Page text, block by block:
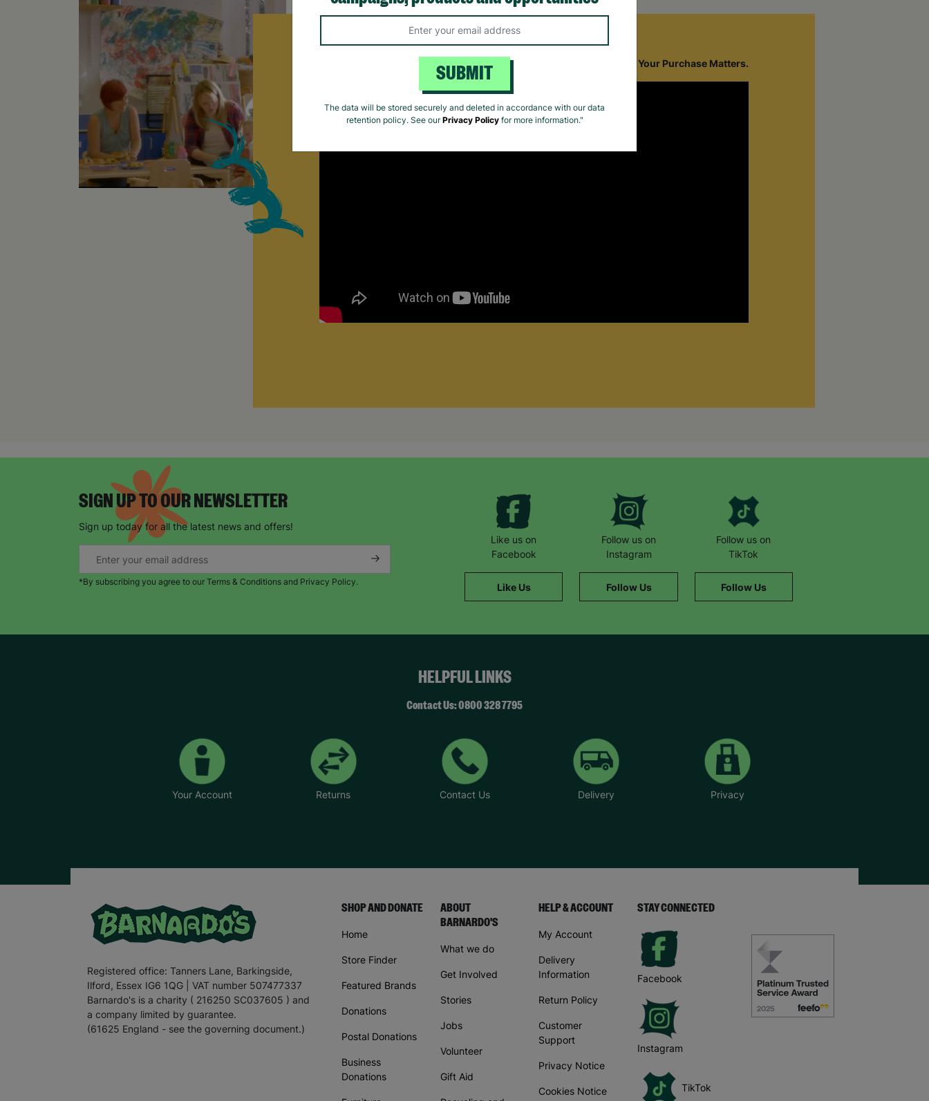
Find out how Barnardo's supports parents that are struggling to cope. Your Purchase Matters.
SIGN UP TO OUR NEWSLETTER
Sign up today for all the latest news and offers!
*By subscribing you agree to our Terms & Conditions and Privacy Policy.
Like us on
Facebook
Like Us
Follow us on
Instagram
Follow Us
Follow us on
TikTok
Follow Us
HELPFUL LINKS
Contact Us: 0800 328 7795
Your Account Returns Contact Us Delivery Privacy
Registered office: Tanners Lane, Barkingside,
Ilford, Essex IG6 1QG | VAT number 507477337
Barnardo's is a charity ( 216250 SC037605 ) and
a company limited by guarantee.
(61625 England - see the governing document.)
SHOP AND DONATE
Home
Store Finder
Featured Brands
Donations
Postal Donations
Business
Donations
ABOUT
BARNARDO'S
What we do
Get Involved
Stories
Jobs
Volunteer
Gift Aid
HELP & ACCOUNT
My Account
Delivery
Information
Return Policy
Customer
Support
Privacy Notice
Cookies Notice
STAY CONNECTED
Facebook
Instagram
TikTok
SUBMIT
The data will be stored securely and deleted in accordance with our data
retention policy. See ourPrivacy Policyfor more information."